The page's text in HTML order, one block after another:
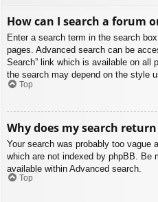
How can I search a forum
Enter a search term in the search
pages. Advanced search can be
Search” link which is available on all
the search may depend on the style
Top
Why does my search
Your search was probably too vague
which are not indexed by phpBB. Be
available within Advanced search.
Top